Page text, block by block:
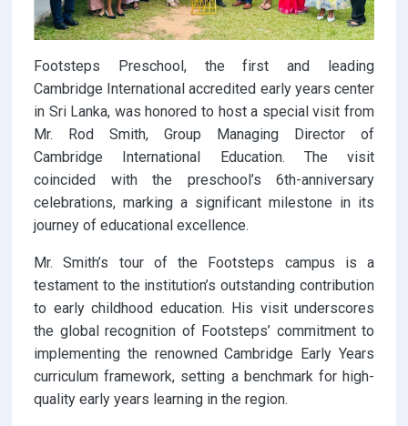
Footsteps Preschool, the first and leading
Cambridge International accredited early years center
in Sri Lanka, was honored to host a special visit from
Mr. Rod Smith, Group Managing Director of
Cambridge International Education. The visit
coincided with the preschool’s 6th-anniversary
celebrations, marking a significant milestone in its
journey of educational excellence.
Mr. Smith’s tour of the Footsteps campus is a
testament to the institution’s outstanding contribution
to early childhood education. His visit underscores
the global recognition of Footsteps’ commitment to
implementing the renowned Cambridge Early Years
curriculum framework, setting a benchmark for high-
quality early years learning in the region.